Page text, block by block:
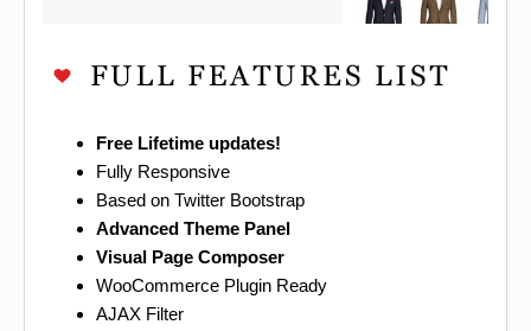
Free Lifetime updates!
Fully Responsive
Based on Twitter Bootstrap
Advanced Theme Panel
Visual Page Composer
WooCommerce Plugin Ready
AJAX Filter